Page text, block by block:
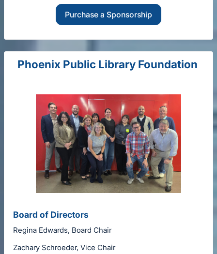
Purchase a Sponsorship
Phoenix Public Library Foundation
Board of Directors
Regina Edwards, Board Chair
Zachary Schroeder, Vice Chair